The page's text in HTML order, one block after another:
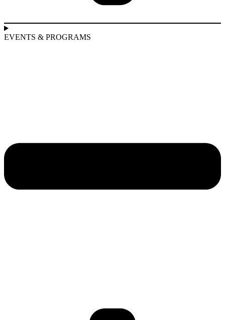
EVENTS & PROGRAMS